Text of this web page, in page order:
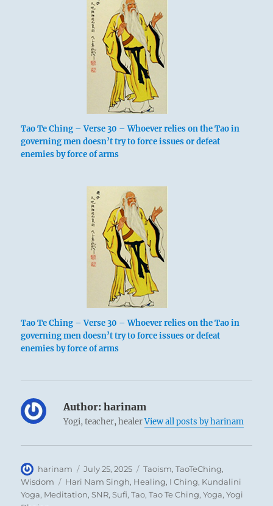
Tao Te Ching – Verse 30 – Whoever relies on the Tao in
governing men doesn’t try to force issues or defeat
enemies by force of arms
Tao Te Ching – Verse 30 – Whoever relies on the Tao in
governing men doesn’t try to force issues or defeat
enemies by force of arms
Author: harinam
Yogi, teacher, healerView all posts by harinam
Author
harinam
Posted
on
July 25, 2025 Categories
Taoism,TaoTeChing,
Wisdom
Tags
Hari Nam Singh, Healing, I Ching, Kundalini
Yoga, Meditation,SNR,Sufi,Tao,Tao Te Ching,Yoga,Yogi